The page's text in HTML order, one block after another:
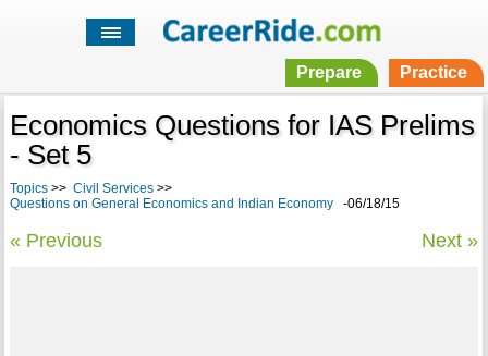
Prepare Practice
Economics Questions for IAS Prelims
- Set 5
Topics>> Civil Services>>
Questions on General Economics and Indian Economy-06/18/15
« Previous Next »